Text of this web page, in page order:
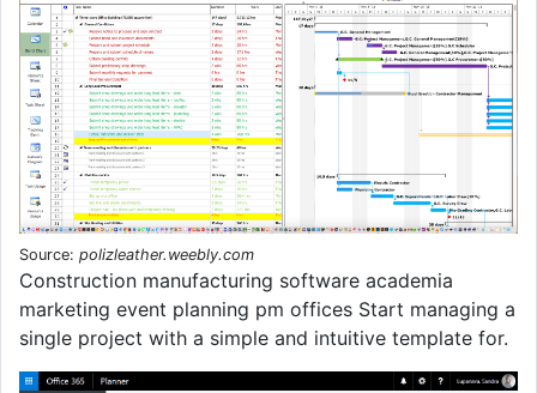
Source: polizleather.weebly.com
Construction manufacturing software academia
marketing event planning pm offices Start managing a
single project with a simple and intuitive template for.